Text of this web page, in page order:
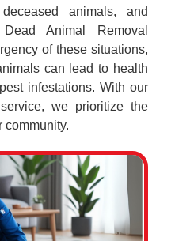
animals, and
Animal Removal
of these situations,
can lead to health
infestations. With our
we prioritize the
community.